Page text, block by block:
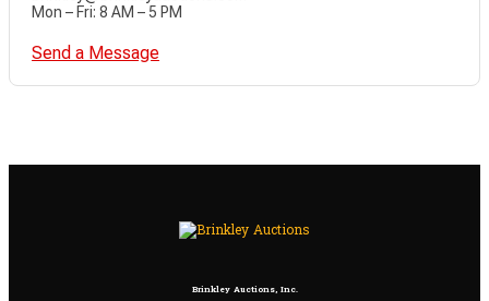
Mon – Fri: 8 AM – 5 PM
Send a Message
Brinkley Auctions, Inc.